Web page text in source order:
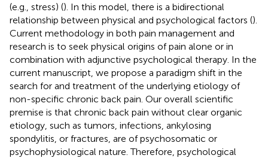
(e.g., stress) (). In this model, there is a bidirectional
relationship between physical and psychological factors ().
Current methodology in both pain management and
research is to seek physical origins of pain alone or in
combination with adjunctive psychological therapy. In the
current manuscript, we propose a paradigm shift in the
search for and treatment of the underlying etiology of
non-specific chronic back pain. Our overall scientific
premise is that chronic back pain without clear organic
etiology, such as tumors, infections, ankylosing
spondylitis, or fractures, are of psychosomatic or
psychophysiological nature. Therefore, psychological